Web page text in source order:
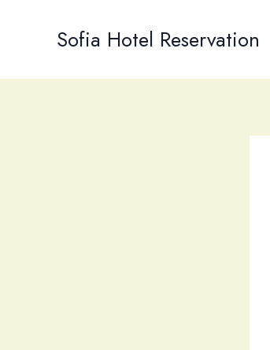
Sofia Hotel Reservation